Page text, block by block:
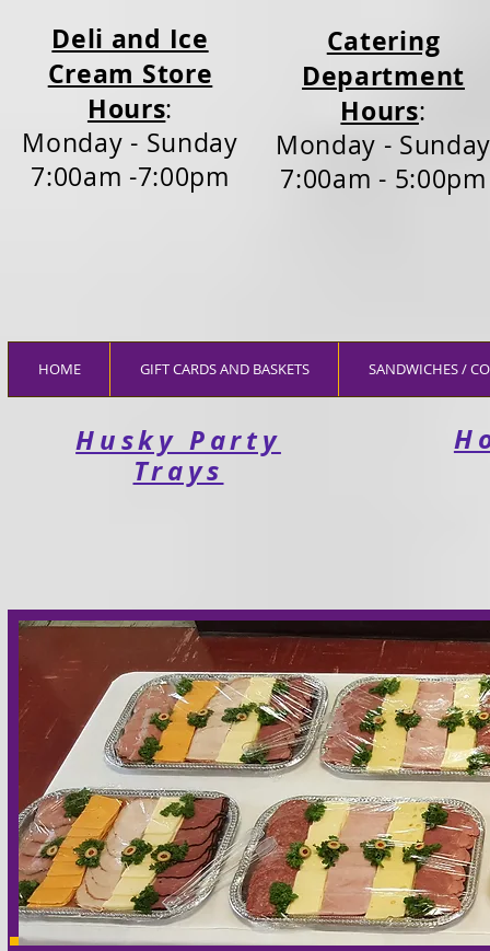
Deli and Ice
Cream Store
Hours:
Monday - Sunday
7:00am -7:00pm
Catering
Department
Hours:
Monday -
7:00am - 5:00pm
HOME GIFT CARDS AND BASKETS SANDWICHES /
Husky Party
Trays